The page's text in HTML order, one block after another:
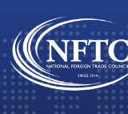
Skip
to
content